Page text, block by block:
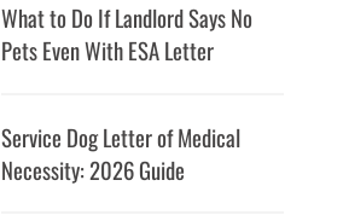
What to Do If Landlord Says No
Pets Even With ESA Letter
Service Dog Letter of Medical
Necessity: 2026 Guide